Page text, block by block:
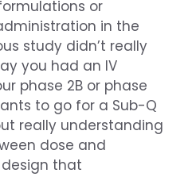
or
in the
study didn’t really
you had an IV
phase 2B or phase
to go for a Sub-Q
really understanding
dose and
design that